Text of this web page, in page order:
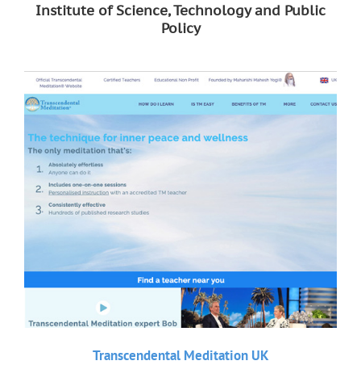
Institute of Science, Technology and Public
Policy
Transcendental Meditation UK